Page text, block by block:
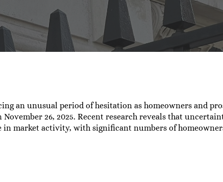
an unusual period of hesitation as homeowners and
November 26, 2025. Recent research reveals that
in market activity, with significant numbers of